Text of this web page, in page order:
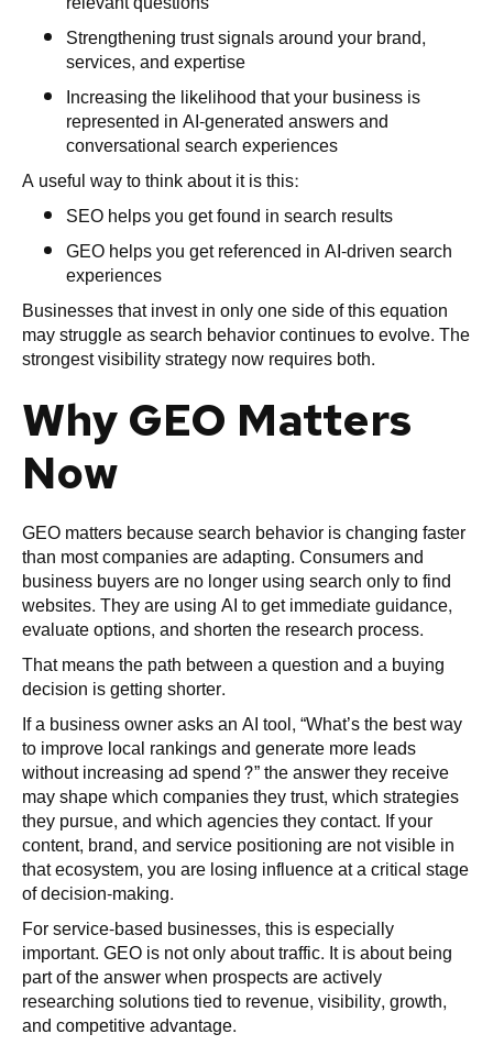
Strengthening trust signals around your brand,
services, and expertise
Increasing the likelihood that your business is
represented in AI-generated answers and
conversational search experiences
A useful way to think about it is this:
SEO helps you get found in search results
GEO helps you get referenced in AI-driven search
experiences
Businesses that invest in only one side of this equation
may struggle as search behavior continues to evolve. The
strongest visibility strategy now requires both.
Why GEO Matters
Now
GEO matters because search behavior is changing faster
than most companies are adapting. Consumers and
business buyers are no longer using search only to find
websites. They are using AI to get immediate guidance,
evaluate options, and shorten the research process.
That means the path between a question and a buying
decision is getting shorter.
If a business owner asks an AI tool, “What’s the best way
to improve local rankings and generate more leads
without increasing ad spend?” the answer they receive
may shape which companies they trust, which strategies
they pursue, and which agencies they contact. If your
content, brand, and service positioning are not visible in
that ecosystem, you are losing influence at a critical stage
of decision-making.
For service-based businesses, this is especially
important. GEO is not only about traffic. It is about being
part of the answer when prospects are actively
researching solutions tied to revenue, visibility, growth,
and competitive advantage.